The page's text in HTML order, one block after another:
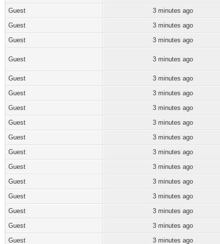
Guest
3 minutes ago
Guest
3 minutes ago
Guest
3 minutes ago
Guest 3 minutes ago
Guest
3 minutes ago
Guest
3 minutes ago
Guest
3 minutes ago
Guest
3 minutes ago
Guest
3 minutes ago
Guest
3 minutes ago
Guest
3 minutes ago
Guest
3 minutes ago
Guest
3 minutes ago
Guest
3 minutes ago
Guest
3 minutes ago
Guest
3 minutes ago